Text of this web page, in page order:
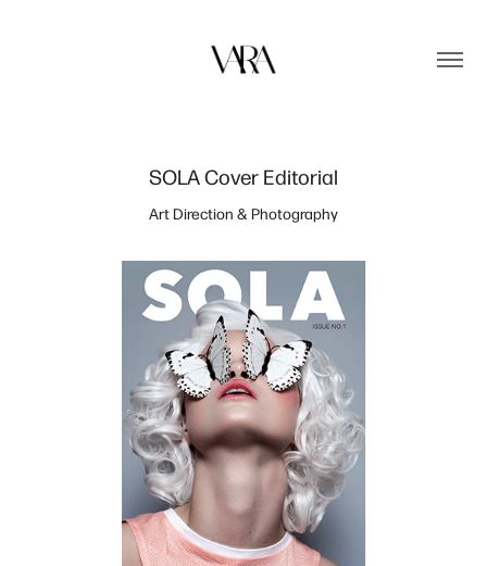
SOLA Cover Editorial
Art Direction & Photography